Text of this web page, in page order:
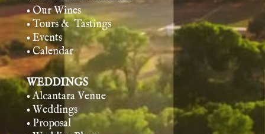
• Our Wines
• Tours & Tastings
• Events
• Calendar
WEDDINGS
• Alcantara Venue
• Weddings
• Proposal